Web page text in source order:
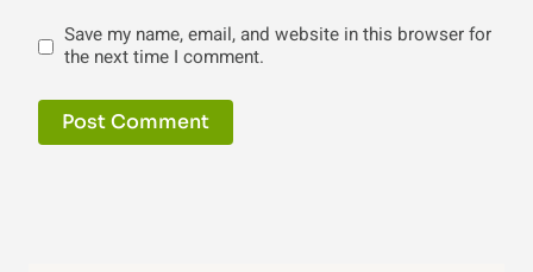
Save my name, email, and website in this browser for
the next time I comment.